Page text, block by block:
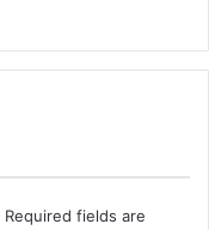
Required fields are